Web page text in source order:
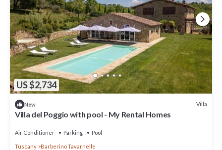
US $2,734
New Villa
Villa del Poggio with pool - My Rental Homes
Air Conditioner Parking Pool
Tuscany Barberino Tavarnelle